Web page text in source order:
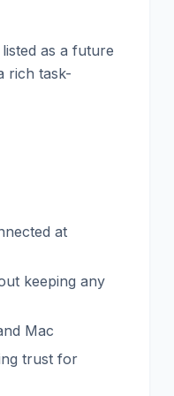
as a future
rich task-
at
keeping any
Mac
trust for